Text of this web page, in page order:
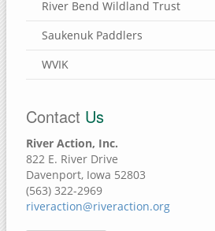
River Bend Wildland Trust
Saukenuk Paddlers
WVIK
Contact Us
River Action, Inc.
822 E. River Drive
Davenport, Iowa 52803
(563) 322-2969
riveraction@riveraction.org